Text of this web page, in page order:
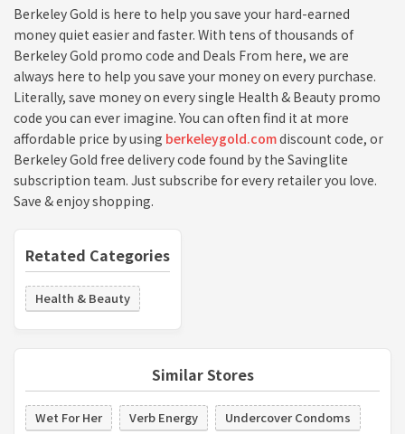
Berkeley Gold is here to help you save your hard-earned
money quiet easier and faster. With tens of thousands of
Berkeley Gold promo code and Deals From here, we are
always here to help you save your money on every purchase.
Literally, save money on every single Health & Beauty promo
code you can ever imagine. You can often find it at more
affordable price by using berkeleygold.comdiscount code, or
Berkeley Gold free delivery code found by the Savinglite
subscription team. Just subscribe for every retailer you love.
Save & enjoy shopping.
Retated Categories
Health & Beauty
Similar Stores
Wet For Her Verb Energy
Undercover Condoms